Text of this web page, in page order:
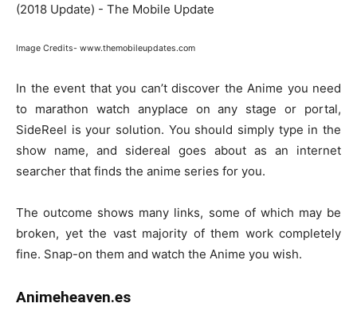
Image Credits- www.themobileupdates.com
In the event that you can’t discover the Anime you need
to marathon watch anyplace on any stage or portal,
SideReel is your solution. You should simply type in the
show name, and sidereal goes about as an internet
searcher that finds the anime series for you.
The outcome shows many links, some of which may be
broken, yet the vast majority of them work completely
fine. Snap-on them and watch the Anime you wish.
Animeheaven.es